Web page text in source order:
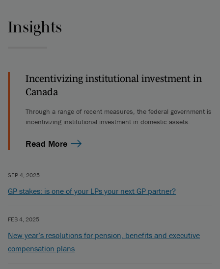
Insights
Incentivizing institutional investment in
Canada
Through a range of recent measures, the federal government is
incentivizing institutional investment in domestic assets.
Read More
SEP 4, 2025
GP stakes: is one of your LPs your next GP partner?
FEB 4, 2025
New year’s resolutions for pension, benefits and executive
compensation plans